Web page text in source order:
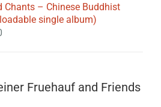
Chants – Chinese Buddhist
single album)
Fruehauf and Friends